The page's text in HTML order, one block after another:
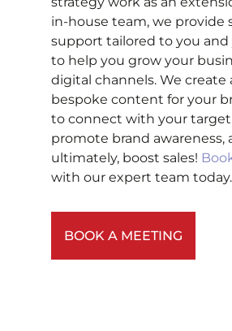
in-house team, we provide
support tailored to you and
to help you grow your
digital channels. We create
bespoke content for your
to connect with your target
promote brand awareness,
ultimately, boost sales!
with our expert team today.
BOOK A MEETING